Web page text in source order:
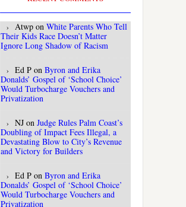
Atwp on White Parents Who Tell
Their Kids Race Doesn’t Matter
Ignore Long Shadow of Racism
Ed P on Byron and Erika
Donalds’ Gospel of ‘School Choice’
Would Turbocharge Vouchers and
Privatization
NJ on Judge Rules Palm Coast’s
Doubling of Impact Fees Illegal, a
Devastating Blow to City’s Revenue
and Victory for Builders
Ed P on Byron and Erika
Donalds’ Gospel of ‘School Choice’
Would Turbocharge Vouchers and
Privatization